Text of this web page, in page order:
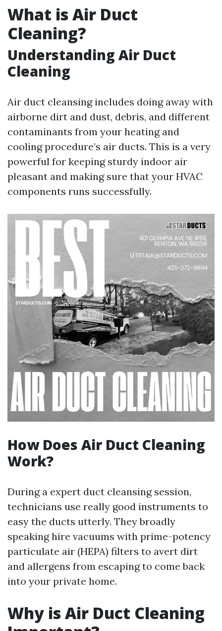
What is Air Duct
Cleaning?
Understanding Air Duct
Cleaning
Air duct cleansing includes doing away with
airborne dirt and dust, debris, and different
contaminants from your heating and
cooling procedure’s air ducts. This is a very
powerful for keeping sturdy indoor air
pleasant and making sure that your HVAC
components runs successfully.
How Does Air Duct Cleaning
Work?
During a expert duct cleansing session,
technicians use really good instruments to
easy the ducts utterly. They broadly
speaking hire vacuums with prime-potency
particulate air (HEPA) filters to avert dirt
and allergens from escaping to come back
into your private home.
Why is Air Duct Cleaning